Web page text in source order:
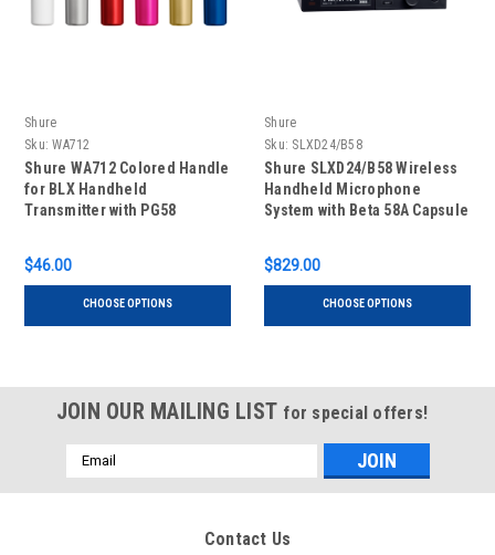
Shure
Sku: WA712
Shure WA712 Colored Handle
for BLX Handheld
Transmitter with PG58
$46.00
CHOOSE OPTIONS
Shure
Sku: SLXD24/B58
Shure SLXD24/B58 Wireless
Handheld Microphone
System with Beta 58A Capsule
$829.00
CHOOSE OPTIONS
JOIN OUR MAILING LIST for special offers!
Email
Address
Contact Us